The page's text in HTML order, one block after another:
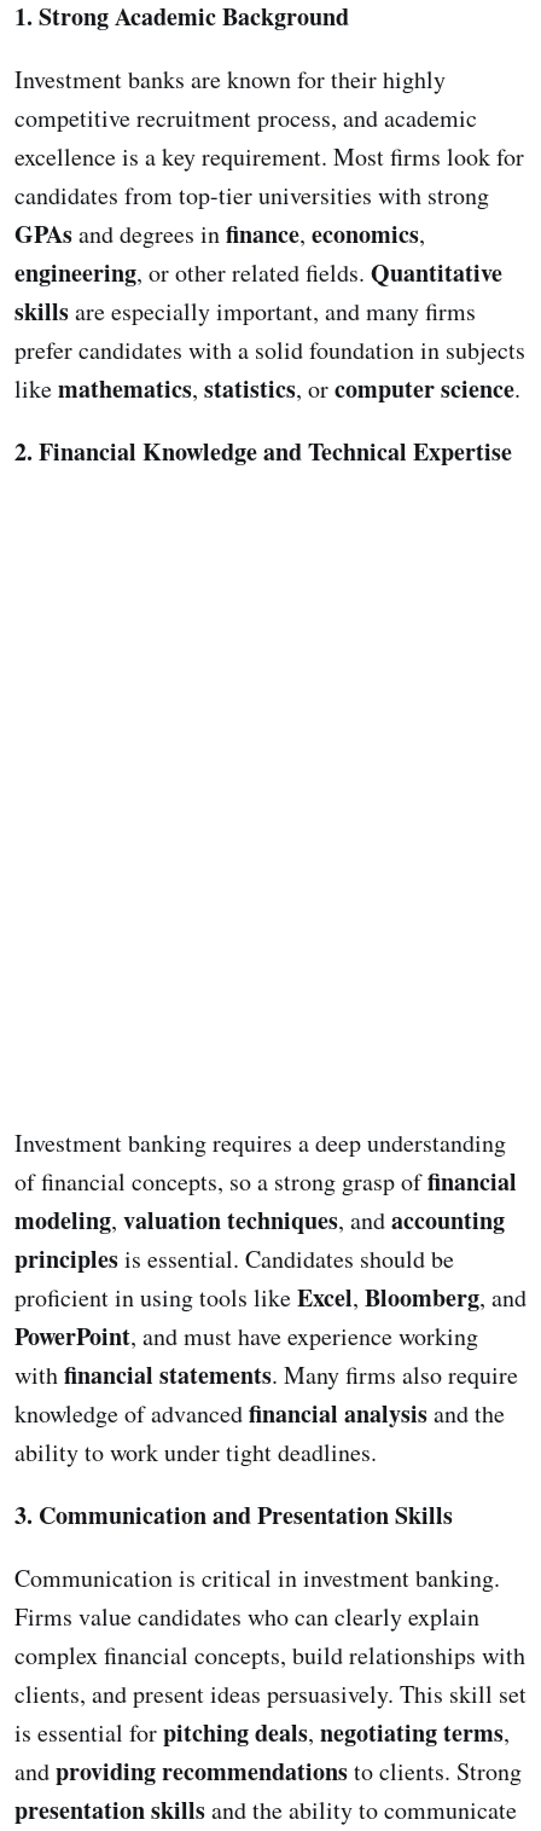
1. Strong Academic Background
Investment banks are known for their highly
competitive recruitment process, and academic
excellence is a key requirement. Most firms look for
candidates from top-tier universities with strong
GPAsand degrees infinance, economics,
engineering, or other related fields. Quantitative
skillsare especially important, and many firms
prefer candidates with a solid foundation in subjects
likemathematics, statistics, orcomputer science.
2. Financial Knowledge and Technical Expertise
Investment banking requires a deep understanding
of financial concepts, so a strong grasp offinancial
modeling, valuation techniques, andaccounting
principlesis essential. Candidates should be
proficient in using tools likeExcel, Bloomberg, and
PowerPoint, and must have experience working
withfinancial statements. Many firms also require
knowledge of advancedfinancial analysisand the
ability to work under tight deadlines.
3. Communication and Presentation Skills
Communication is critical in investment banking.
Firms value candidates who can clearly explain
complex financial concepts, build relationships with
clients, and present ideas persuasively. This skill set
is essential forpitching deals, negotiating terms,
andproviding recommendationsto clients. Strong
presentation skillsand the ability to communicate